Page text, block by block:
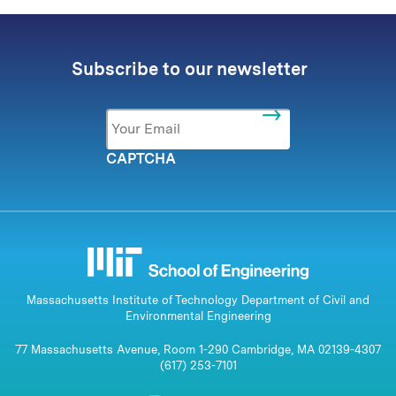
Subscribe to our newsletter
Email *
CAPTCHA
Massachusetts Institute of Technology Department of Civil and
Environmental Engineering
77 Massachusetts Avenue, Room 1-290 Cambridge, MA 02139-4307
(617) 253-7101